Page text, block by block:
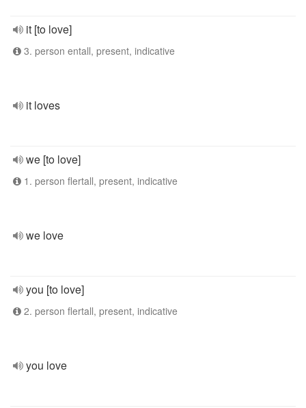
it [to love]
3. person entall, present, indicative
it loves
we [to love]
1. person flertall, present, indicative
we love
you [to love]
2. person flertall, present, indicative
you love